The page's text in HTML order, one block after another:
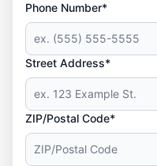
Phone Number*
Street Address*
ZIP/Postal Code*